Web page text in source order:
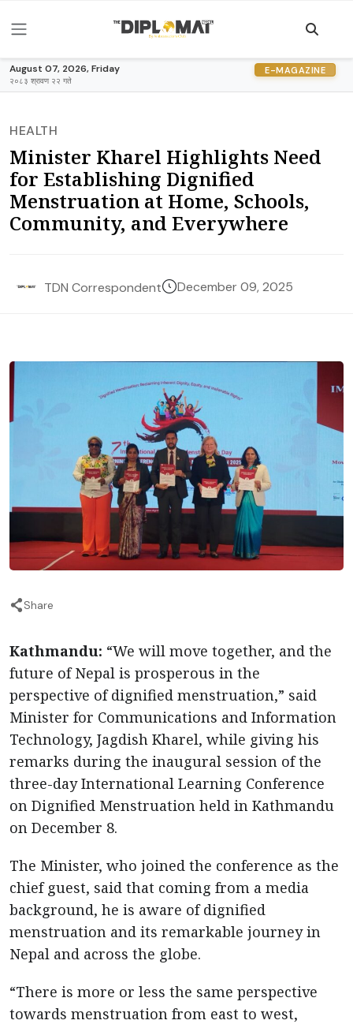
August 07, 2026, Friday
२०८३ श्रावण २२ गते
E-MAGAZINE
HEALTH
Minister Kharel Highlights Need
for Establishing Dignified
Menstruation at Home, Schools,
Community, and Everywhere
TDN Correspondent December 09, 2025
Share
Kathmandu: “We will move together, and the
future of Nepal is prosperous in the
perspective of dignified menstruation,” said
Minister for Communications and Information
Technology, Jagdish Kharel, while giving his
remarks during the inaugural session of the
three-day International Learning Conference
on Dignified Menstruation held in Kathmandu
on December 8.
The Minister, who joined the conference as the
chief guest, said that coming from a media
background, he is aware of dignified
menstruation and its remarkable journey in
Nepal and across the globe.
“There is more or less the same perspective
towards menstruation from east to west,